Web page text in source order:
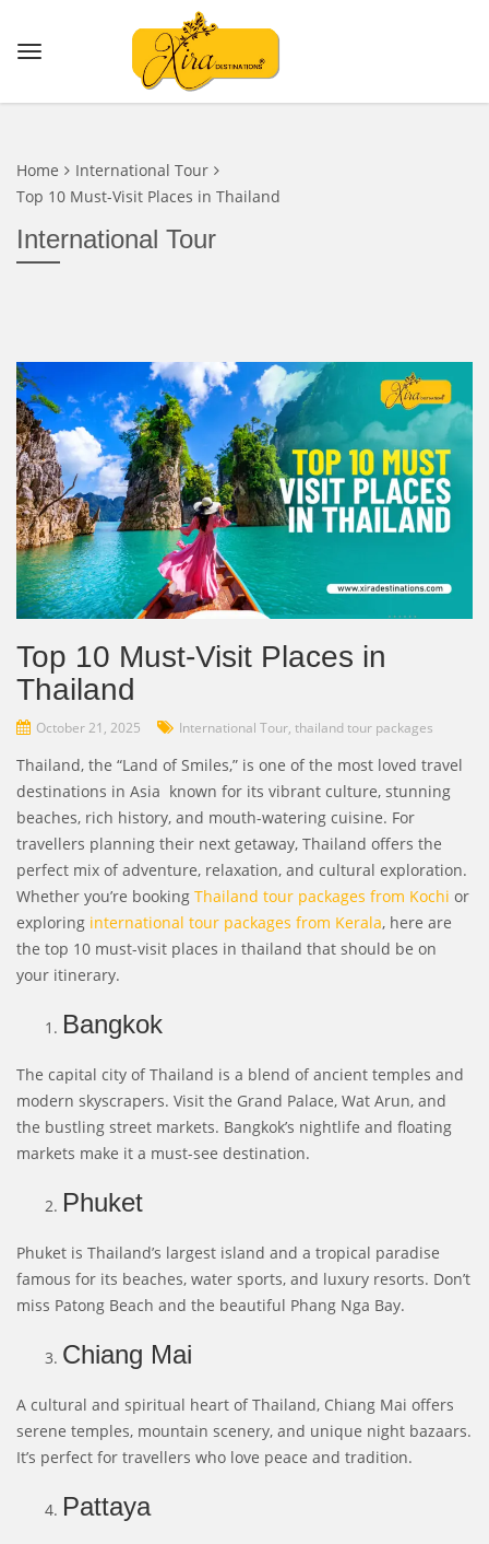
Home
International Tour
Top 10 Must-Visit Places in Thailand
International Tour
Top 10 Must-Visit Places in
Thailand
October 21, 2025 International Tour, thailand tour packages
Thailand, the “Land of Smiles,” is one of the most loved travel
destinations in Asia known for its vibrant culture, stunning
beaches, rich history, and mouth-watering cuisine. For
travellers planning their next getaway, Thailand offers the
perfect mix of adventure, relaxation, and cultural exploration.
Whether you’re booking Thailand tour packages from Kochi or
exploring international tour packages from Kerala, here are
the top 10 must-visit places in thailand that should be on
your itinerary.
Bangkok
The capital city of Thailand is a blend of ancient temples and
modern skyscrapers. Visit the Grand Palace, Wat Arun, and
the bustling street markets. Bangkok’s nightlife and floating
markets make it a must-see destination.
Phuket
Phuket is Thailand’s largest island and a tropical paradise
famous for its beaches, water sports, and luxury resorts. Don’t
miss Patong Beach and the beautiful Phang Nga Bay.
Chiang Mai
A cultural and spiritual heart of Thailand, Chiang Mai offers
serene temples, mountain scenery, and unique night bazaars.
It’s perfect for travellers who love peace and tradition.
Pattaya